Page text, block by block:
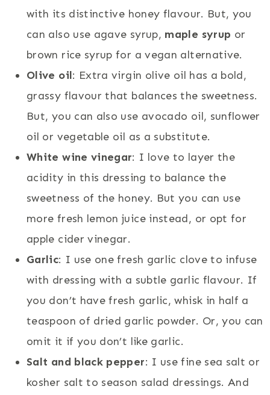
with its distinctive honey flavour. But, you
can also use agave syrup, maple syrup or
brown rice syrup for a vegan alternative.
Olive oil: Extra virgin olive oil has a bold,
grassy flavour that balances the sweetness.
But, you can also use avocado oil, sunflower
oil or vegetable oil as a substitute.
White wine vinegar: I love to layer the
acidity in this dressing to balance the
sweetness of the honey. But you can use
more fresh lemon juice instead, or opt for
apple cider vinegar.
Garlic: I use one fresh garlic clove to infuse
with dressing with a subtle garlic flavour. If
you don’t have fresh garlic, whisk in half a
teaspoon of dried garlic powder. Or, you can
omit it if you don’t like garlic.
Salt and black pepper: I use fine sea salt or
kosher salt to season salad dressings. And